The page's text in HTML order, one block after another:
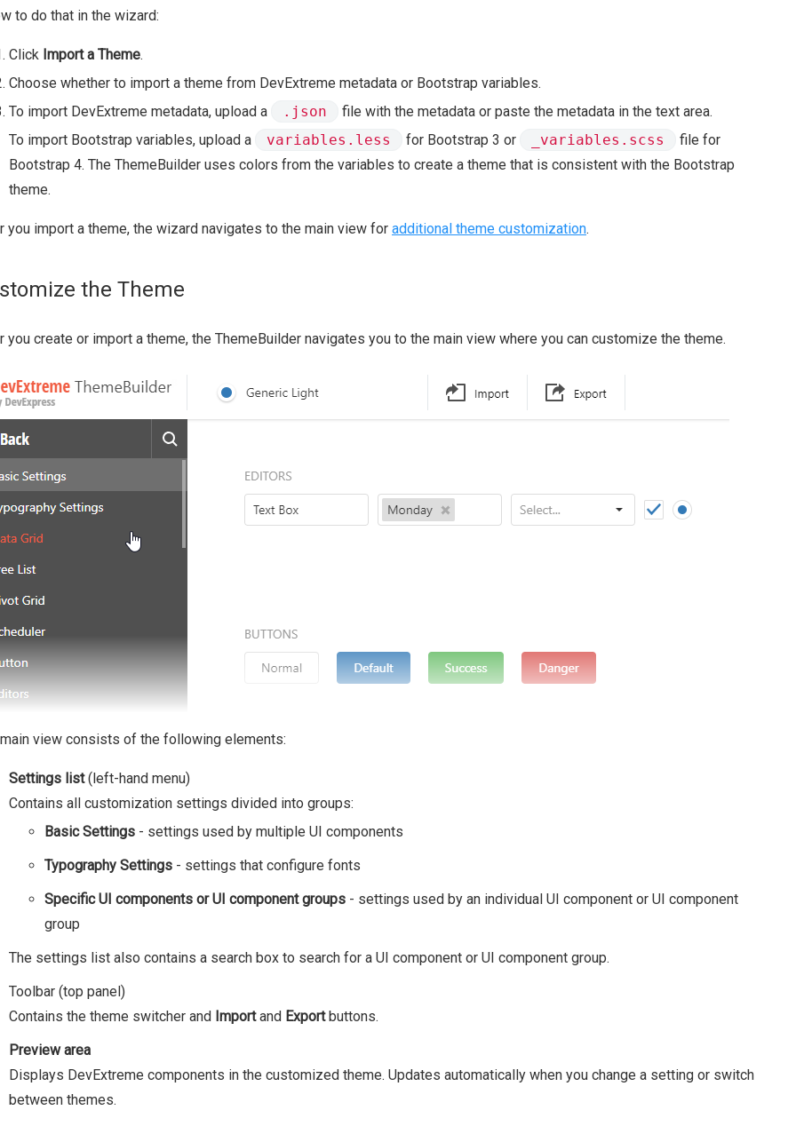
to do that in the wizard:
Click Import a Theme.
Choose whether to import a theme from DevExtreme metadata or Bootstrap variables.
To import DevExtreme metadata, upload a
.json
file with the metadata or paste the metadata in the text area.
To import Bootstrap variables, upload a
variables.less for Bootstrap 3 or _variables.scss
file for
Bootstrap 4. The ThemeBuilder uses colors from the variables to create a theme that is consistent with the Bootstrap
theme.
you import a theme, the wizard navigates to the main view for additional theme customization.
the Theme
you create or import a theme, the ThemeBuilder navigates you to the main view where you can customize the theme.
view consists of the following elements:
Settings list(left-hand menu)
Contains all customization settings divided into groups:
Basic Settings - settings used by multiple UI components
Typography Settings - settings that configure fonts
Specific UI components or UI component groups - settings used by an individual UI component or UI component
group
The settings list also contains a search box to search for a UI component or UI component group.
Toolbar (top panel)
Contains the theme switcher and Importand Exportbuttons.
Preview area
Displays DevExtreme components in the customized theme. Updates automatically when you change a setting or switch
between themes.